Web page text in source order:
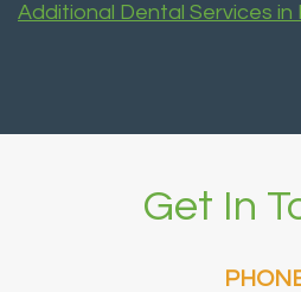
Additional Dental Services in
Get In